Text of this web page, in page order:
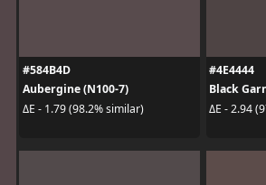
#584B4D
Aubergine (N100-7)
ΔE - 1.79 (98.2% similar)
#4E4444
Black
ΔE - 2.94